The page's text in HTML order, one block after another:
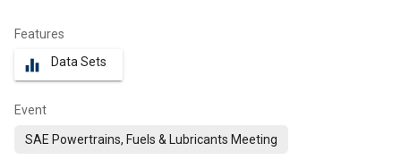
Features
equalizer Data Sets
Event
SAE Powertrains, Fuels & Lubricants Meeting